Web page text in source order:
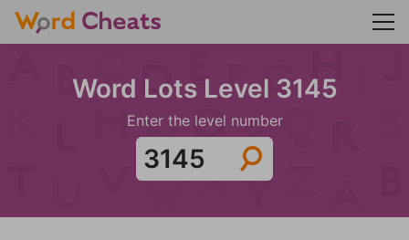
Word Lots Level 3145
Enter the level number